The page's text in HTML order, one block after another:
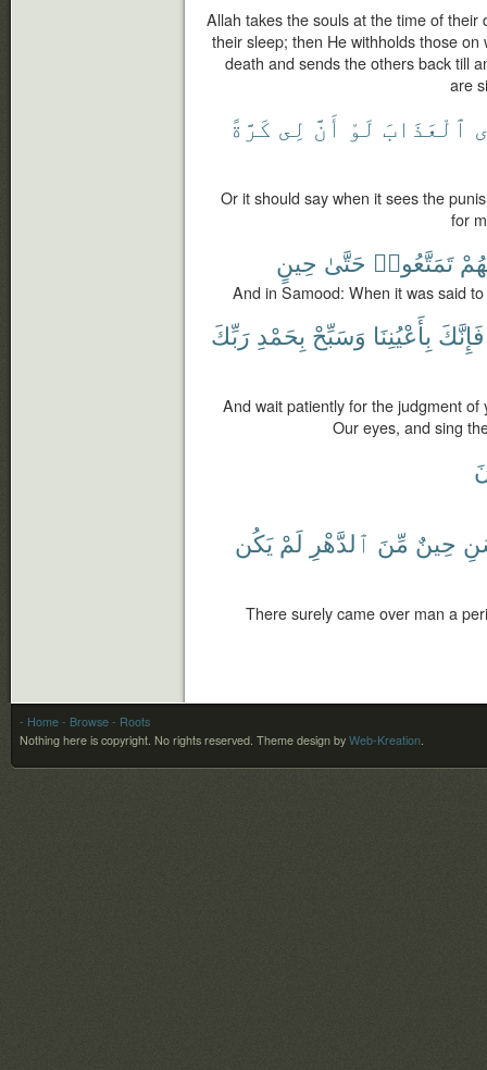
Allah takes the souls at the time of
their sleep; then He withholds those
death and sends the others back till
are
ٱلْعَذَابَ لَوْ أَنَّ لِى كَرَّةً
Or it should say when it sees the
for
تَمَتَّعُوا۟ حَتَّىٰ حِينٍ
And in Samood: When it was said
فَإِنَّكَ بِأَعْيُنِنَا وَسَبِّحْ بِحَمْدِ رَبِّكَ
And wait patiently for the judgment
Our eyes, and sing
حِينٌ مِّنَ ٱلدَّهْرِ لَمْ يَكُن
There surely came over man a
- Home - Browse - Roots
Nothing here is copyright. No rights reserved. Theme design by Web-Kreation.